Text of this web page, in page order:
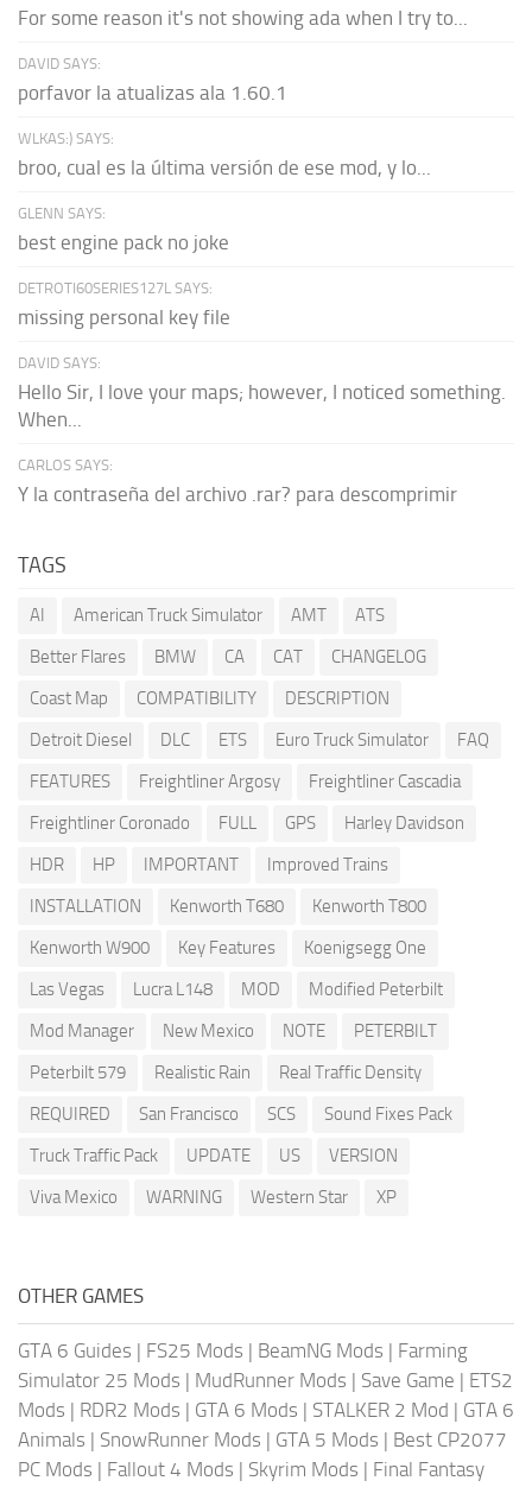
For some reason it's not showing ada when I try to...
DAVID SAYS:
porfavor la atualizas ala 1.60.1
WLKAS:) SAYS:
broo, cual es la última versión de ese mod, y lo...
GLENN SAYS:
best engine pack no joke
DETROTI60SERIES127L SAYS:
missing personal key file
DAVID SAYS:
Hello Sir, I love your maps; however, I noticed something.
When...
CARLOS SAYS:
Y la contraseña del archivo .rar? para descomprimir
TAGS
AI American Truck Simulator AMT
ATS
Better Flares
BMW CA CAT
CHANGELOG
Coast Map
COMPATIBILITY
DESCRIPTION
Detroit Diesel
DLC ETS Euro Truck Simulator
FAQ
FEATURES
Freightliner Argosy
Freightliner Cascadia
Freightliner Coronado
FULL GPS
Harley Davidson
HDR
HP IMPORTANT
Improved Trains
INSTALLATION
Kenworth T680
Kenworth T800
Kenworth W900
Key Features
Koenigsegg One
Las Vegas
Lucra L148 MOD
Modified Peterbilt
Mod Manager
New Mexico NOTE
PETERBILT
Peterbilt 579
Realistic Rain
Real Traffic Density
REQUIRED
San Francisco SCS
Sound Fixes Pack
Truck Traffic Pack
UPDATE US
VERSION
Viva Mexico
WARNING Western Star XP
OTHER GAMES
GTA 6 Guides | FS25 Mods | BeamNG Mods | Farming
Simulator 25 Mods | MudRunner Mods | Save Game | ETS2
Mods | RDR2 Mods | GTA 6 Mods | STALKER 2 Mod | GTA 6
Animals | SnowRunner Mods | GTA 5 Mods | Best CP2077
PC Mods | Fallout 4 Mods | Skyrim Mods | Final Fantasy